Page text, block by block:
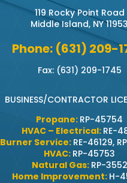
119 Rocky Point Road
Middle Island, NY 11953
Phone: (631) 209-
Fax: (631) 209-1745
BUSINESS/CONTRACTOR
Propane: RP-45754
HVAC – Electrical: RE-
Burner Service: RE-46129,
HVAC: RP-45753
Natural Gas: RP-3552
Home Improvement: H-